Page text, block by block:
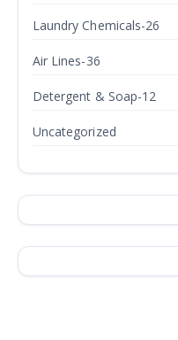
Laundry Chemicals-26
Air Lines-36
Detergent & Soap-12
Uncategorized